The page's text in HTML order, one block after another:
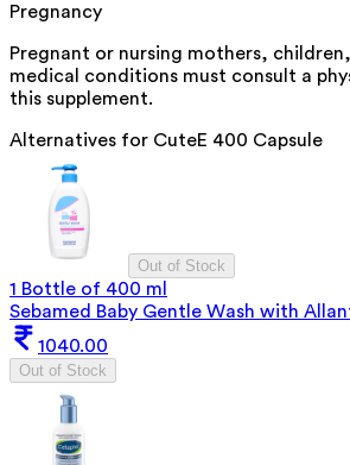
Pregnancy
Pregnant or nursing mothers,
medical conditions must consult a
this supplement.
Alternatives for CuteE 400 Capsule
Out of Stock
1 Bottle of 400 ml
Sebamed Baby Gentle Wash with
1040.00
Out of Stock